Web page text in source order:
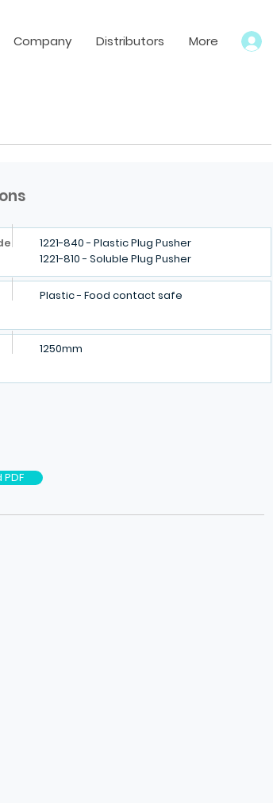
Company Distributors More
1221-840 - Plastic Plug Pusher
1221-810 - Soluble Plug Pusher
Plastic - Food contact safe
1250mm